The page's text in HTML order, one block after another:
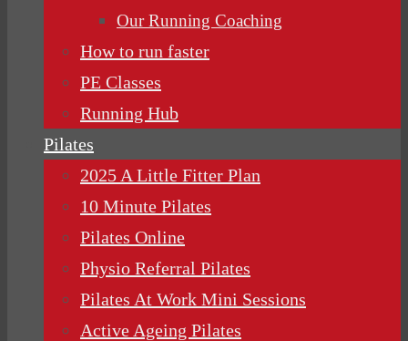
Our Running Coaching
How to run faster
PE Classes
Running Hub
Pilates
2025 A Little Fitter Plan
10 Minute Pilates
Pilates Online
Physio Referral Pilates
Pilates At Work Mini Sessions
Active Ageing Pilates